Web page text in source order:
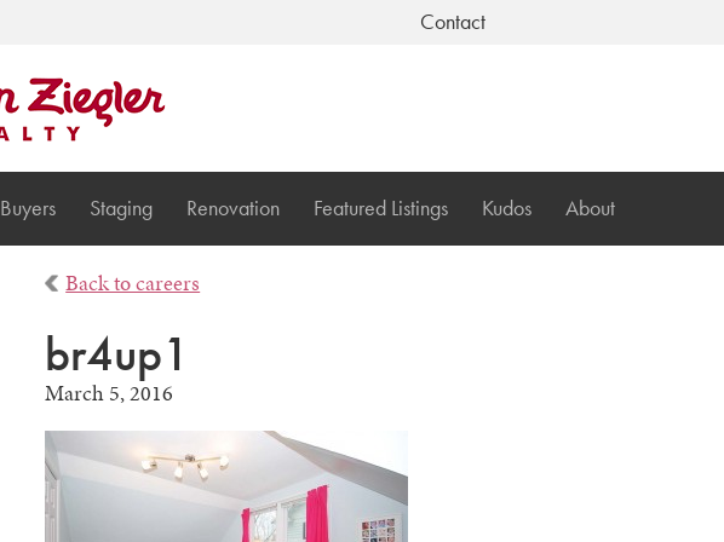
Contact
Buyers Staging Renovation Featured Listings Kudos About
Back to careers
br4up1
March 5, 2016